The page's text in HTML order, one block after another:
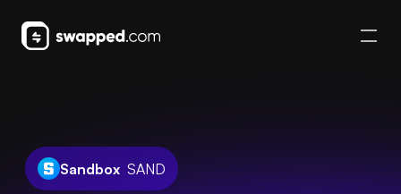
Sandbox SAND